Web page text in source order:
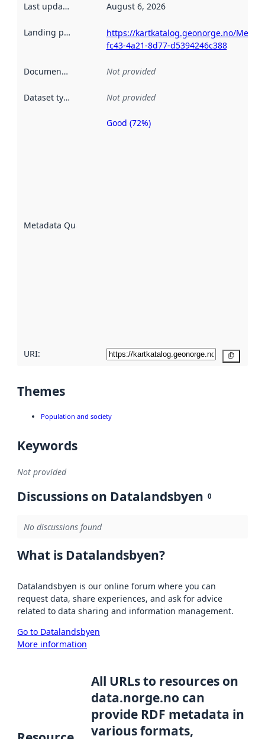
Last updated August 6, 2026
Landing page
https://kartkatalog.geonorge.no/
fc43-4a21-8d77-d5394246c388
Documentation Not provided
Dataset type Not provided
Metadata Quality
Metadata
Good (72%)
URI:
Themes
Population and society
Keywords
Not provided
Discussions on Datalandsbyen 0
No discussions found
What is Datalandsbyen?
Datalandsbyen is our online forum where you can
request data, share experiences, and ask for advice
related to data sharing and information management.
Go to Datalandsbyen
More information
All URLs to resources on
data.norge.no can
provide RDF metadata in
various formats,